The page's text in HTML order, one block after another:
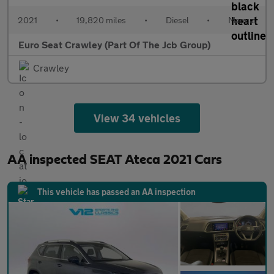
2021 • 19,820 miles • Diesel • Manual
Euro Seat Crawley (Part Of The Jcb Group)
Crawley
View 34 vehicles
AA inspected SEAT Ateca 2021 Cars
This vehicle has passed an AA inspection